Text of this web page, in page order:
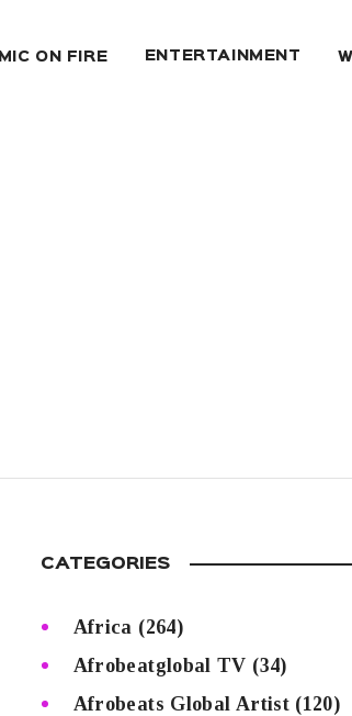
MIC ON FIRE ENTERTAINMENT
CATEGORIES
Africa (264)
Afrobeatglobal TV (34)
Afrobeats Global Artist(120)